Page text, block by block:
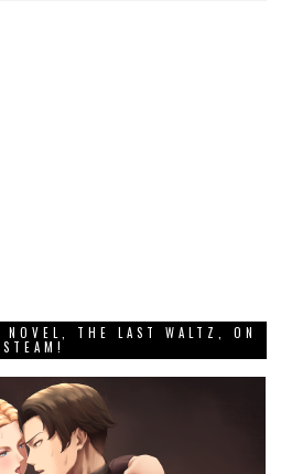
THE LAST WALTZ, ON
STEAM!